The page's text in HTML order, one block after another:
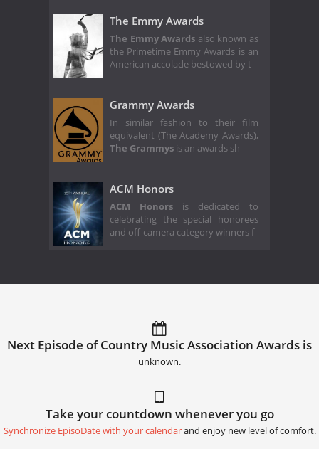
The Emmy Awards
The Emmy Awards also known as
the Primetime Emmy Awards is an
American accolade bestowed by t
Grammy Awards
In similar fashion to their film
equivalent (The Academy Awards),
The Grammys is an awards sh
ACM Honors
ACM Honorsis dedicated to
celebrating the special honorees
and off-camera category winners f
Next Episode of Country Music Association Awards is
unknown.
Take your countdown whenever you go
Synchronize EpisoDate with your calendarand enjoy new level of comfort.